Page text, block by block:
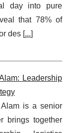
day into pure
that 78% of
des [...]
Leadership
Alam is a senior
brings together